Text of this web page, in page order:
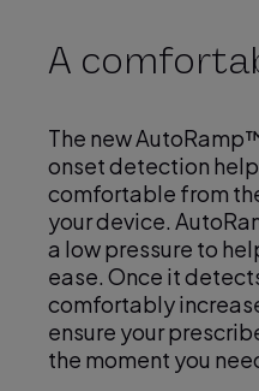
A
The new
onset detection
comfortable from
your device.
a low pressure to
ease. Once it
comfortably
ensure your
the moment you